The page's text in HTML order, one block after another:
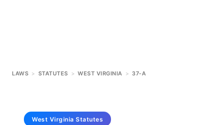
LAWS > STATUTES > WEST VIRGINIA > 37-A
West Virginia Statutes